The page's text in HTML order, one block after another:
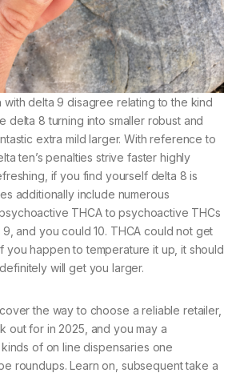
with delta 9 disagree relating to the kind
delta 8 turning into smaller robust and
extra mild larger. With reference to
ten’s penalties strive faster highly
if you find yourself delta 8 is
additionally include numerous
THCA to psychoactive THCs
and you could 10. THCA could not get
you happen to temperature it up, it should
will get you larger.
the way to choose a reliable retailer,
out for in 2025, and you may a
of on line dispensaries one
roundups. Learn on, subsequent take a